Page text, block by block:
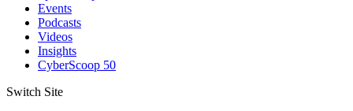
Events
Podcasts
Videos
Insights
CyberScoop 50
Switch Site